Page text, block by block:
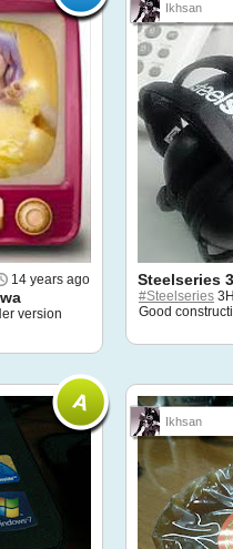
14 years ago
version
Ikhsan
Steelseries
#Steelseries
Good
Ikhsan